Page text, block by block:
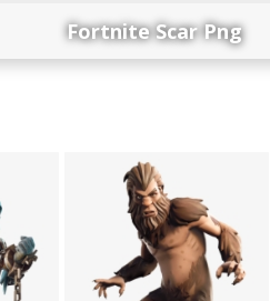
Fortnite Scar Png